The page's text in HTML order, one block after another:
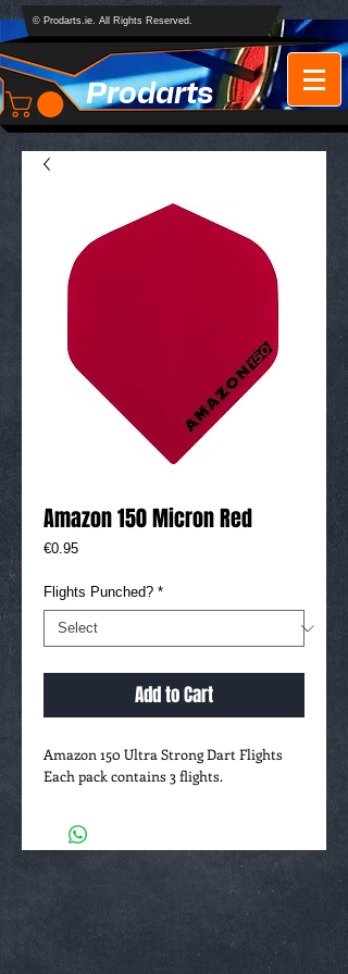
Prodarts
© Prodarts.ie. All Rights Reserved.
Amazon 150 Micron Red
€0.95Price
Flights Punched? *
Add to Cart
Amazon 150 Ultra Strong Dart Flights
Each pack contains 3 flights.